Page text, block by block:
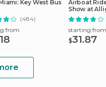
Key West Bus
(484)
from
Airboat
Show at
Safari
starting from
$31.87